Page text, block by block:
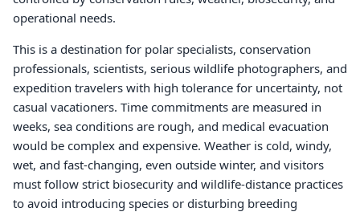
operational needs.
This is a destination for polar specialists, conservation
professionals, scientists, serious wildlife photographers, and
expedition travelers with high tolerance for uncertainty, not
casual vacationers. Time commitments are measured in
weeks, sea conditions are rough, and medical evacuation
would be complex and expensive. Weather is cold, windy,
wet, and fast-changing, even outside winter, and visitors
must follow strict biosecurity and wildlife-distance practices
to avoid introducing species or disturbing breeding